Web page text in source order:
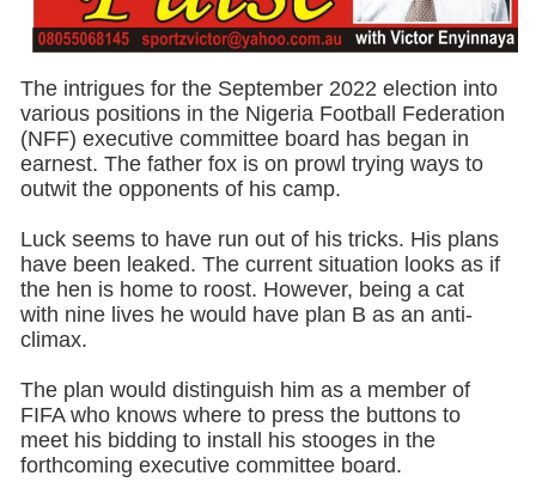
The intrigues for the September 2022 election into
various positions in the Nigeria Football Federation
(NFF) executive committee board has began in
earnest. The father fox is on prowl trying ways to
outwit the opponents of his camp.
Luck seems to have run out of his tricks. His plans
have been leaked. The current situation looks as if
the hen is home to roost. However, being a cat
with nine lives he would have plan B as an anti-
climax.
The plan would distinguish him as a member of
FIFA who knows where to press the buttons to
meet his bidding to install his stooges in the
forthcoming executive committee board.